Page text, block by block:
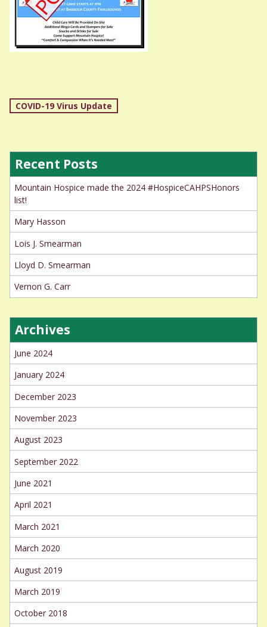
Post
COVID-19 Virus Update
Recent Posts
Mountain Hospice made the 2024 #HospiceCAHPSHonors
list!
Mary Hasson
Lois J. Smearman
Lloyd D. Smearman
Vernon G. Carr
Archives
June 2024
January 2024
December 2023
November 2023
August 2023
September 2022
June 2021
April 2021
March 2021
March 2020
August 2019
March 2019
October 2018